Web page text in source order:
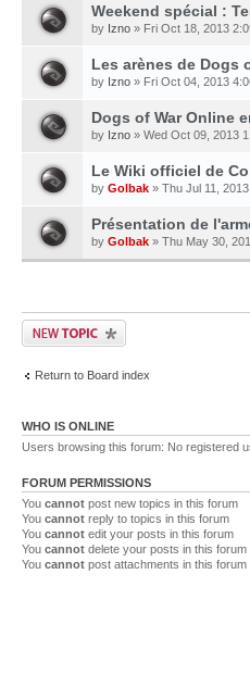
Weekend spécial :
by Izno » Fri Oct 18, 2013
Les arènes de Dogs
by Izno » Fri Oct 04, 2013
Dogs of War Online
by Izno » Wed Oct 09, 2013
Le Wiki officiel de
by Golbak » Thu Jul 11,
Présentation de
by Golbak » Thu May 30,
Return to Board index
WHO IS ONLINE
Users browsing this forum: No registered
FORUM PERMISSIONS
You cannot post new topics in this forum
You cannot reply to topics in this forum
You cannot edit your posts in this forum
You cannot delete your posts in this forum
You cannot post attachments in this forum